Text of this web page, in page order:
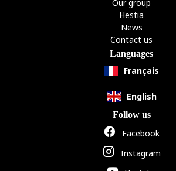
Our group
Hestia
News
Contact us
Languages
Français
English
Follow us
Facebook
Instagram